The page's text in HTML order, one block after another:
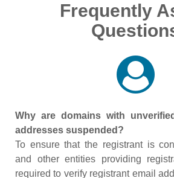
Frequently
Why are domains with
addresses suspended?
To ensure that the registrant is
and other entities providing
required to verify registrant email